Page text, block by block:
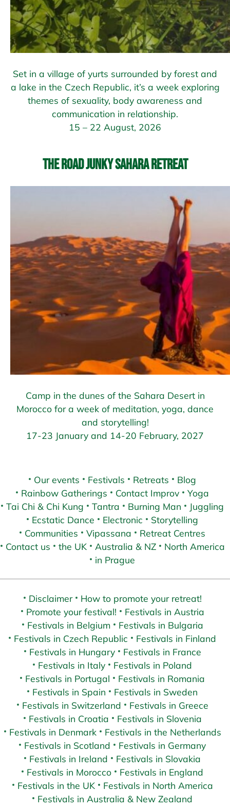
Set in a village of yurts surrounded by forest and
a lake in the Czech Republic, it’s a week exploring
themes of sexuality, body awareness and
communication in relationship.
15 – 22 August, 2026
The Road Junky Sahara Retreat
Camp in the dunes of the Sahara Desert in
Morocco for a week of meditation, yoga, dance
and storytelling!
17-23 January and 14-20 February, 2027
Our events Festivals Retreats
Blog
Rainbow Gatherings
Contact Improv
Yoga
Tai Chi & Chi Kung
Tantra Burning Man
Juggling
Ecstatic Dance
Electronic
Storytelling
Communities
Vipassana
Retreat Centres
Contact us
the UK Australia & NZ
North America
in Prague
Disclaimer
How to promote your retreat!
Promote your festival!
Festivals in Austria
Festivals in Belgium
Festivals in Bulgaria
Festivals in Czech Republic
Festivals in Finland
Festivals in Hungary
Festivals in France
Festivals in Italy
Festivals in Poland
Festivals in Portugal
Festivals in Romania
Festivals in Spain
Festivals in Sweden
Festivals in Switzerland
Festivals in Greece
Festivals in Croatia
Festivals in Slovenia
Festivals in Denmark
Festivals in the Netherlands
Festivals in Scotland
Festivals in Germany
Festivals in Ireland
Festivals in Slovakia
Festivals in Morocco
Festivals in England
Festivals in the UK
Festivals in North America
Festivals in Australia & New Zealand